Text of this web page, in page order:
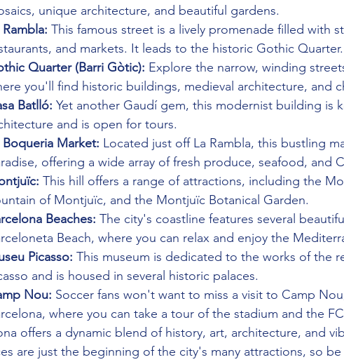
unique architecture, and beautiful gardens.
Rambla: This famous street is a lively promenade filled with
and markets. It leads to the historic Gothic Quarter.
Quarter (Barri Gòtic): Explore the narrow, winding
you'll find historic buildings, medieval architecture, and
Batlló: Yet another Gaudí gem, this modernist building is
and is open for tours.
Boqueria Market: Located just off La Rambla, this bustling
offering a wide array of fresh produce, seafood, and
This hill offers a range of attractions, including the
of Montjuïc, and the Montjuïc Botanical Garden.
Beaches: The city's coastline features several
Beach, where you can relax and enjoy the
Picasso: This museum is dedicated to the works of the
and is housed in several historic palaces.
Nou: Soccer fans won't want to miss a visit to Camp
where you can take a tour of the stadium and the
offers a dynamic blend of history, art, architecture, and
are just the beginning of the city's many attractions, so